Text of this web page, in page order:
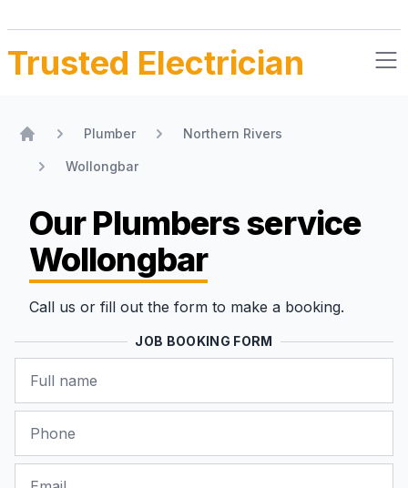
Trusted Electrician
Plumber Northern Rivers
Wollongbar
Our Plumbersservice
Wollongbar
Call us or fill out the form to make a booking.
JOB BOOKING FORM